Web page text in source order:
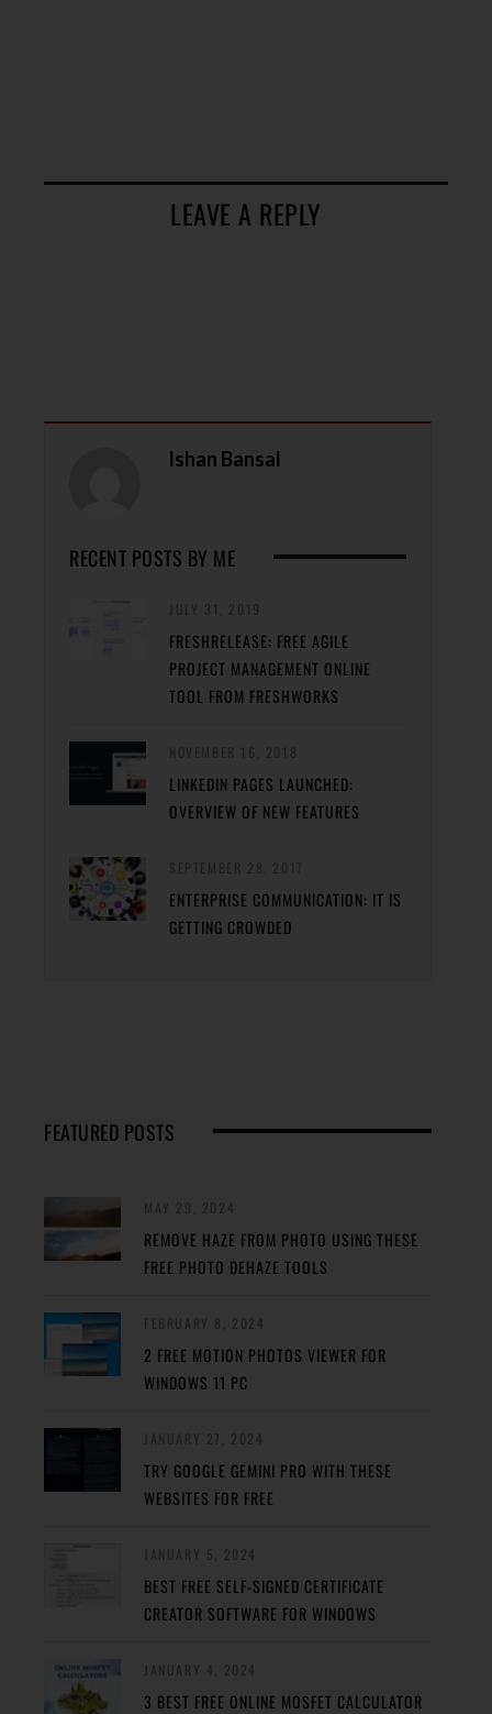
LEAVE A REPLY
Ishan Bansal
RECENT POSTS BY ME
FRESHRELEASE: FREE AGILE
PROJECT MANAGEMENT ONLINE
TOOL FROM FRESHWORKS
LINKEDIN PAGES LAUNCHED:
OVERVIEW OF NEW FEATURES
ENTERPRISE COMMUNICATION: IT IS
GETTING CROWDED
FEATURED POSTS
REMOVE HAZE FROM PHOTO USING THESE
FREE PHOTO DEHAZE TOOLS
2 FREE MOTION PHOTOS VIEWER FOR
WINDOWS 11 PC
TRY GOOGLE GEMINI PRO WITH THESE
WEBSITES FOR FREE
BEST FREE SELF-SIGNED CERTIFICATE
CREATOR SOFTWARE FOR WINDOWS
3 BEST FREE ONLINE MOSFET CALCULATOR